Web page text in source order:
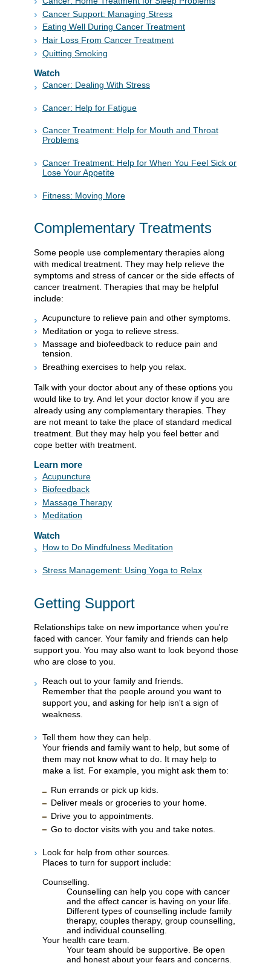
Cancer Support: Managing Stress
Eating Well During Cancer Treatment
Hair Loss From Cancer Treatment
Quitting Smoking
Watch
Cancer: Dealing With Stress
Cancer: Help for Fatigue
Cancer Treatment: Help for Mouth and Throat
Problems
Cancer Treatment: Help for When You Feel Sick or
Lose Your Appetite
Fitness: Moving More
Complementary Treatments
Some people use complementary therapies along
with medical treatment. They may help relieve the
symptoms and stress of cancer or the side effects of
cancer treatment. Therapies that may be helpful
include:
Acupuncture to relieve pain and other symptoms.
Meditation or yoga to relieve stress.
Massage and biofeedback to reduce pain and
tension.
Breathing exercises to help you relax.
Talk with your doctor about any of these options you
would like to try. And let your doctor know if you are
already using any complementary therapies. They
are not meant to take the place of standard medical
treatment. But they may help you feel better and
cope better with treatment.
Learn more
Acupuncture
Biofeedback
Massage Therapy
Meditation
Watch
How to Do Mindfulness Meditation
Stress Management: Using Yoga to Relax
Getting Support
Relationships take on new importance when you're
faced with cancer. Your family and friends can help
support you. You may also want to look beyond those
who are close to you.
Reach out to your family and friends.
Remember that the people around you want to
support you, and asking for help isn't a sign of
weakness.
Tell them how they can help.
Your friends and family want to help, but some of
them may not know what to do. It may help to
make a list. For example, you might ask them to:
Run errands or pick up kids.
Deliver meals or groceries to your home.
Drive you to appointments.
Go to doctor visits with you and take notes.
Look for help from other sources.
Places to turn for support include:
Counselling.
Counselling can help you cope with cancer
and the effect cancer is having on your life.
Different types of counselling include family
therapy, couples therapy, group counselling,
and individual counselling.
Your health care team.
Your team should be supportive. Be open
and honest about your fears and concerns.